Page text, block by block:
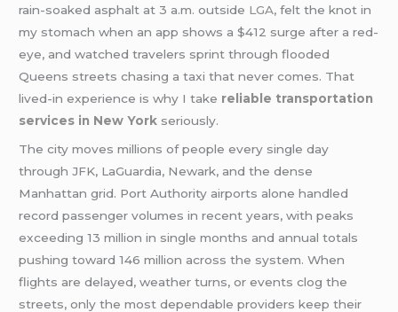
rain-soaked asphalt at 3 a.m. outside LGA, felt the knot in
my stomach when an app shows a $412 surge after a red-
eye, and watched travelers sprint through flooded
Queens streets chasing a taxi that never comes. That
lived-in experience is why I take reliable transportation
services in New York seriously.
The city moves millions of people every single day
through JFK, LaGuardia, Newark, and the dense
Manhattan grid. Port Authority airports alone handled
record passenger volumes in recent years, with peaks
exceeding 13 million in single months and annual totals
pushing toward 146 million across the system. When
flights are delayed, weather turns, or events clog the
streets, only the most dependable providers keep their